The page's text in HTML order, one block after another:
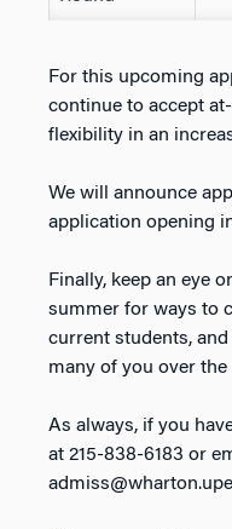
For this upcoming
continue to accept
flexibility in an
We will announce
application opening
Finally, keep an eye
summer for ways to
current students,
many of you over
As always, if you
at 215-838-6183 or